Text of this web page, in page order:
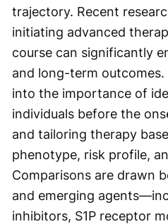
trajectory. Recent
initiating advanced
course can significantly
and long-term outcomes.
into the importance of
individuals before the
and tailoring therapy
phenotype, risk profile,
Comparisons are drawn
and emerging
inhibitors, S1P receptor